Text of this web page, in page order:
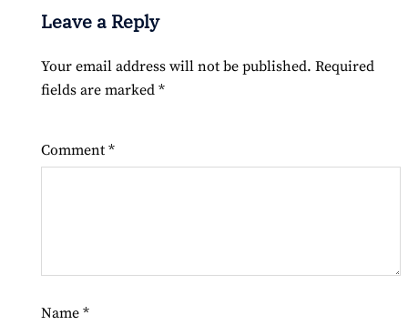
Leave a Reply
Your email address will not be published. Required
fields are marked *
Comment *
Name *